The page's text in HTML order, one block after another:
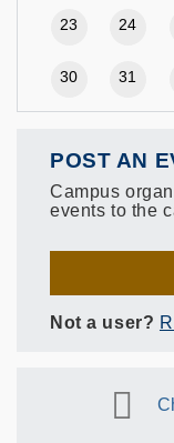
23 24
30 31
POST AN
Campus
events to the
Not a user?